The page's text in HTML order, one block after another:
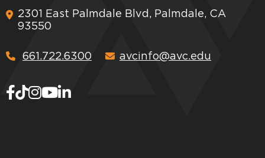
2301 East Palmdale Blvd, Palmdale, CA
93550
661.722.6300 avcinfo@avc.edu